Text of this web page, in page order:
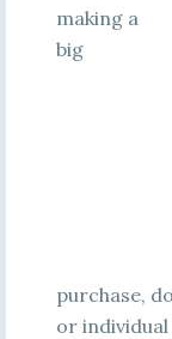
making a
big
purchase,
or